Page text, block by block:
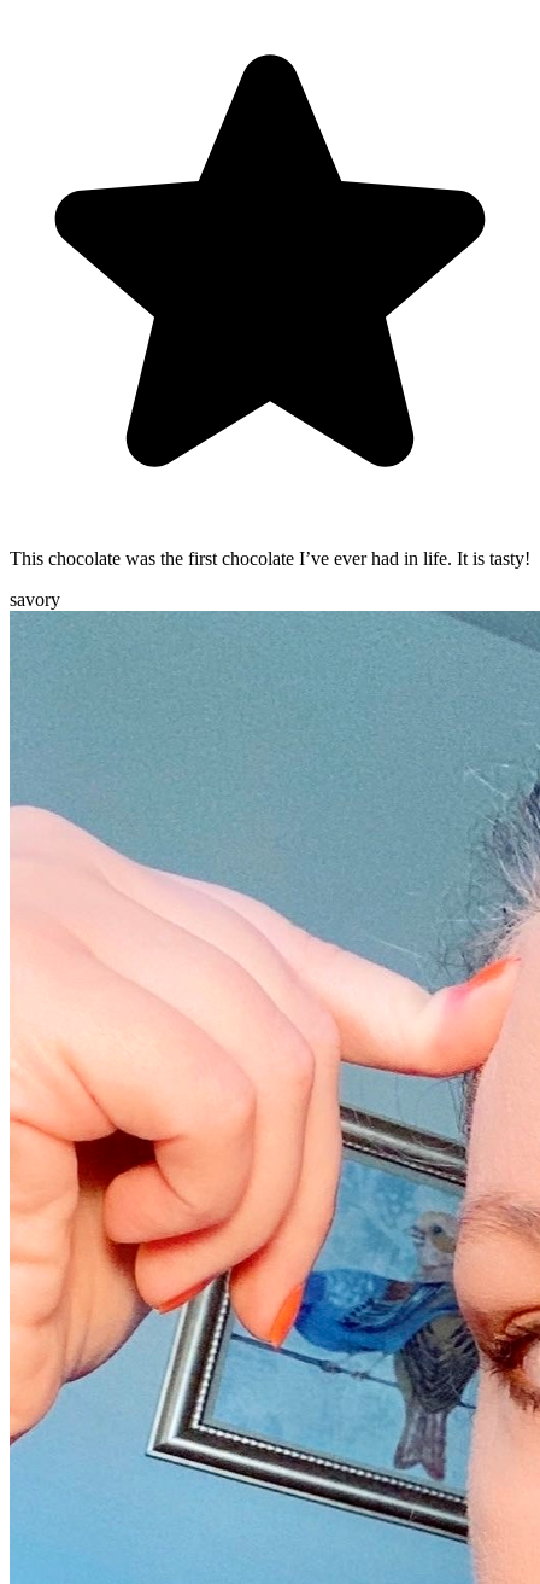
This chocolate was the first chocolate I’ve ever had in life. It is tasty!
savory